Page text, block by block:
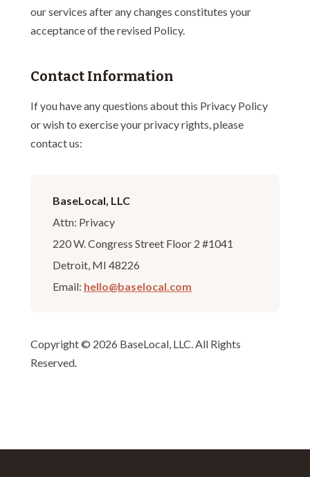
our services after any changes constitutes your
acceptance of the revised Policy.
Contact Information
If you have any questions about this Privacy Policy
or wish to exercise your privacy rights, please
contact us:
BaseLocal, LLC
Attn: Privacy
220 W. Congress Street Floor 2 #1041
Detroit, MI 48226
Email: hello@baselocal.com
Copyright © 2026 BaseLocal, LLC. All Rights
Reserved.